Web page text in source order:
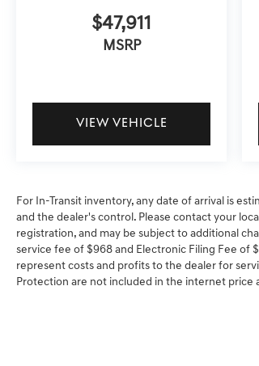
$47,911
MSRP
VIEW VEHICLE
For In-Transit inventory, any date of arrival is
and the dealer's control. Please contact your
registration, and may be subject to additional
service fee of $968 and Electronic Filing Fee of
represent costs and profits to the dealer for
Protection are not included in the internet price